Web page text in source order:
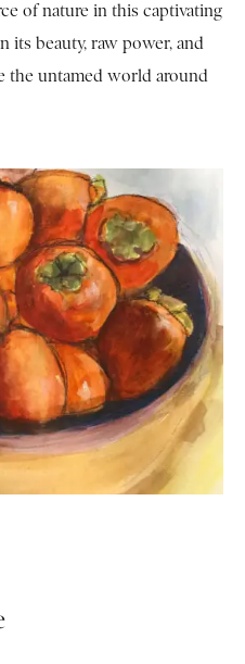
of nature in this captivating
its beauty, raw power, and
the untamed world around